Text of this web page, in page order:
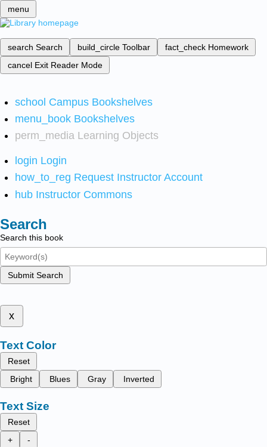
menu
search Search build_circle Toolbar fact_check Homework
cancel Exit Reader Mode
school Campus Bookshelves
menu_book Bookshelves
perm_media Learning Objects
login Login
how_to_reg Request Instructor Account
hub Instructor Commons
Search
Search this book
Submit Search
x
Text Color
Reset
Bright
Blues Gray Inverted
Text Size
Reset
+
-